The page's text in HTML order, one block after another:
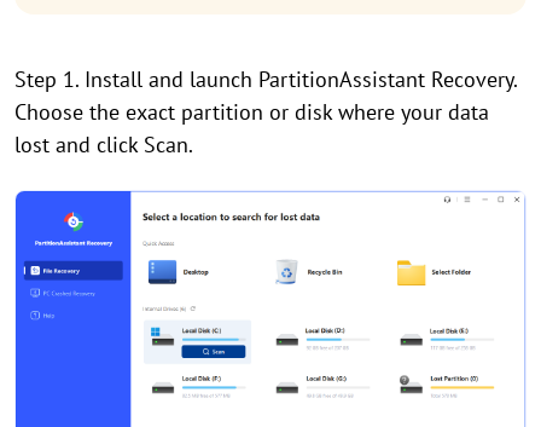
Step 1. Install and launch PartitionAssistant Recovery.
Choose the exact partition or disk where your data
lost and click Scan.